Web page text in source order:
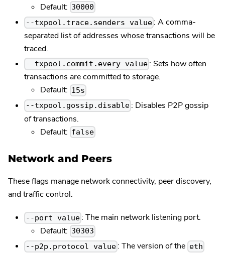
Default: 30000
--txpool.trace.senders value : A comma-
separated list of addresses whose transactions will be
traced.
--txpool.commit.every value : Sets how often
transactions are committed to storage.
Default: 15s
--txpool.gossip.disable : Disables P2P gossip
of transactions.
Default: false
Network and Peers
These flags manage network connectivity, peer discovery,
and traffic control.
--port value : The main network listening port.
Default: 30303
--p2p.protocol value : The version of the eth